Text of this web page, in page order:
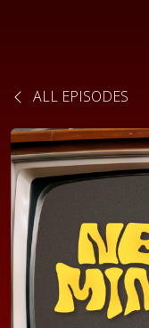
ALL EPISODES